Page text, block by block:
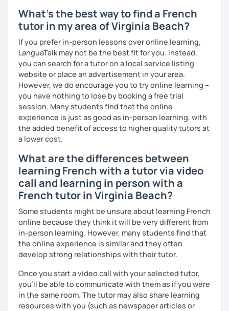
What's the best way to find a French
tutor in my area of Virginia Beach?
If you prefer in-person lessons over online learning,
LanguaTalk may not be the best fit for you. Instead,
you can search for a tutor on a local service listing
website or place an advertisement in your area.
However, we do encourage you to try online learning –
you have nothing to lose by booking a free trial
session. Many students find that the online
experience is just as good as in-person learning, with
the added benefit of access to higher quality tutors at
a lower cost.
What are the differences between
learning French with a tutor via video
call and learning in person with a
French tutor in Virginia Beach?
Some students might be unsure about learning French
online because they think it will be very different from
in-person learning. However, many students find that
the online experience is similar and they often
develop strong relationships with their tutor.
Once you start a video call with your selected tutor,
you'll be able to communicate with them as if you were
in the same room. The tutor may also share learning
resources with you (such as newspaper articles or